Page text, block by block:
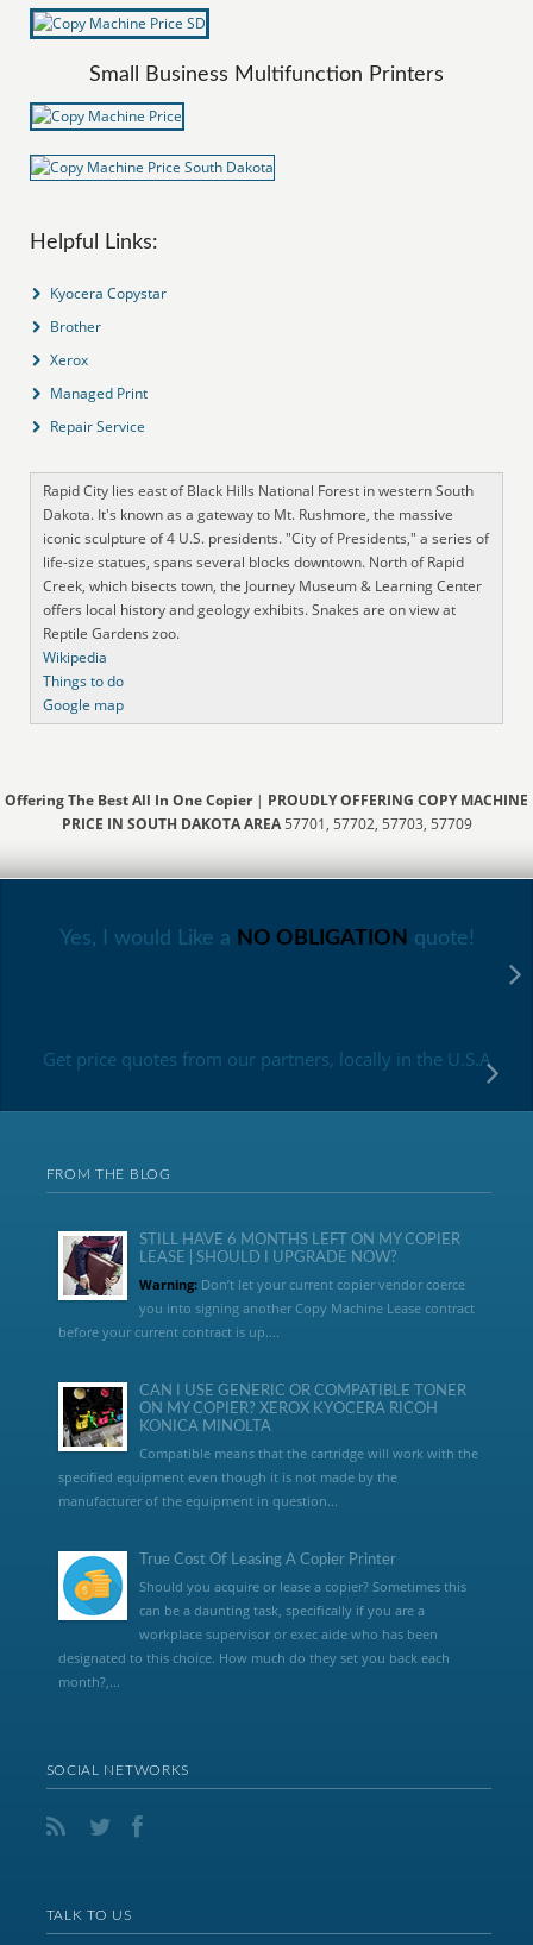
Small Business Multifunction Printers
Helpful Links:
Kyocera Copystar
Brother
Xerox
Managed Print
Repair Service
Rapid City lies east of Black Hills National Forest in western South
Dakota. It's known as a gateway to Mt. Rushmore, the massive
iconic sculpture of 4 U.S. presidents. "City of Presidents," a series of
life-size statues, spans several blocks downtown. North of Rapid
Creek, which bisects town, the Journey Museum & Learning Center
offers local history and geology exhibits. Snakes are on view at
Reptile Gardens zoo.
Wikipedia
Things to do
Google map
Offering The Best All In One Copier| PROUDLY OFFERING COPY MACHINE
PRICE IN SOUTH DAKOTA AREA 57701, 57702, 57703, 57709
Yes, I would Like a NO OBLIGATION quote!
Get price quotes from our partners, locally in the U.S.A
FROM THE BLOG
STILL HAVE 6 MONTHS LEFT ON MY COPIER
LEASE | SHOULD I UPGRADE NOW?
Warning:Don’t let your current copier vendor coerce
you into signing another Copy Machine Lease contract
before your current contract is up....
CAN I USE GENERIC OR COMPATIBLE TONER
ON MY COPIER? XEROX KYOCERA RICOH
KONICA MINOLTA
Compatible means that the cartridge will work with the
specified equipment even though it is not made by the
manufacturer of the equipment in question...
True Cost Of Leasing A Copier Printer
Should you acquire or lease a copier? Sometimes this
can be a daunting task, specifically if you are a
workplace supervisor or exec aide who has been
designated to this choice. How much do they set you back each
month?,...
SOCIAL NETWORKS
TALK TO US